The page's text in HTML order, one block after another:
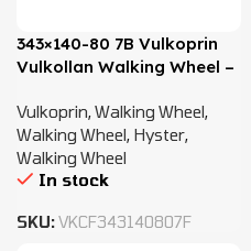
343×140-80 7B Vulkoprin
Vulkollan Walking Wheel –
Vulkoprin,Walking Wheel,
Walking Wheel, Hyster,
Walking Wheel
In stock
SKU:VKCF343140807F